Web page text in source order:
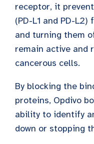
receptor, it
(PD-L1 and PD-
and turning them
remain active and
cancerous cells.
By blocking the
proteins, Opdivo
ability to identify
down or stopping